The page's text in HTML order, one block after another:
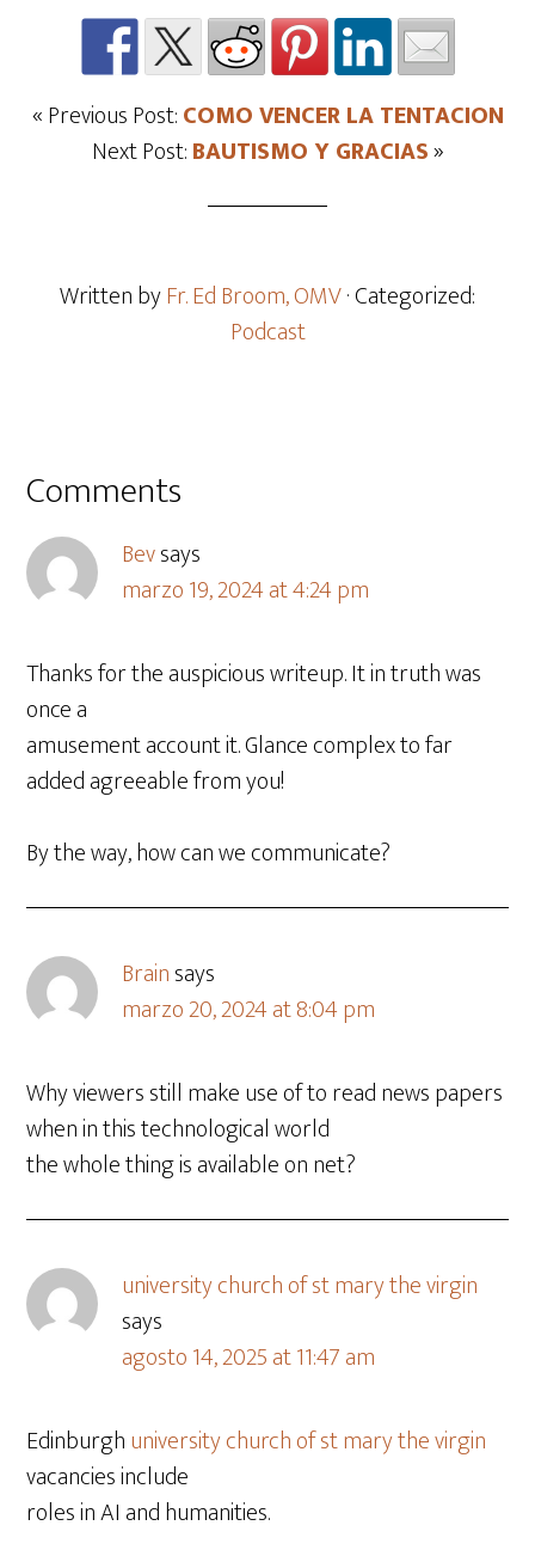
« Previous Post:COMO VENCER LA TENTACION
Next Post:BAUTISMO Y GRACIAS»
Written byFr. Ed Broom, OMV· Categorized:
Podcast
Comments
Bevsays
marzo 19, 2024 at 4:24 pm
Thanks for the auspicious writeup. It in truth was
once a
amusement account it. Glance complex to far
added agreeable from you!
By the way, how can we communicate?
Brainsays
marzo 20, 2024 at 8:04 pm
Why viewers still make use of to read news papers
when in this technological world
the whole thing is available on net?
university church of st mary the virgin
says
agosto 14, 2025 at 11:47 am
Edinburghuniversity church of st mary the virgin
vacancies include
roles in AI and humanities.